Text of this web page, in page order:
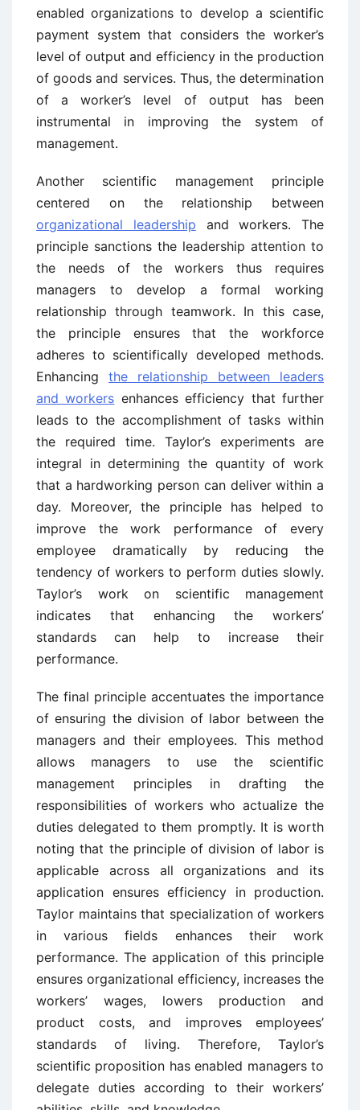
enabled organizations to develop a scientific
payment system that considers the worker’s
level of output and efficiency in the production
of goods and services. Thus, the determination
of a worker’s level of output has been
instrumental in improving the system of
management.
Another scientific management principle
centered on the relationship between
organizational leadership and workers. The
principle sanctions the leadership attention to
the needs of the workers thus requires
managers to develop a formal working
relationship through teamwork. In this case,
the principle ensures that the workforce
adheres to scientifically developed methods.
Enhancing the relationship between leaders
and workers enhances efficiency that further
leads to the accomplishment of tasks within
the required time. Taylor’s experiments are
integral in determining the quantity of work
that a hardworking person can deliver within a
day. Moreover, the principle has helped to
improve the work performance of every
employee dramatically by reducing the
tendency of workers to perform duties slowly.
Taylor’s work on scientific management
indicates that enhancing the workers’
standards can help to increase their
performance.
The final principle accentuates the importance
of ensuring the division of labor between the
managers and their employees. This method
allows managers to use the scientific
management principles in drafting the
responsibilities of workers who actualize the
duties delegated to them promptly. It is worth
noting that the principle of division of labor is
applicable across all organizations and its
application ensures efficiency in production.
Taylor maintains that specialization of workers
in various fields enhances their work
performance. The application of this principle
ensures organizational efficiency, increases the
workers’ wages, lowers production and
product costs, and improves employees’
standards of living. Therefore, Taylor’s
scientific proposition has enabled managers to
delegate duties according to their workers’